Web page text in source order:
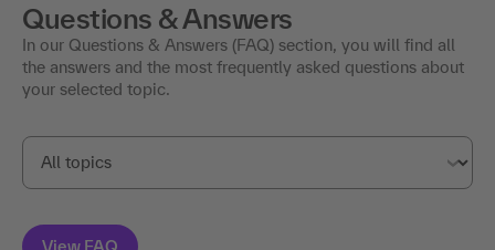
Questions & Answers
In our Questions & Answers (FAQ) section, you will find all
the answers and the most frequently asked questions about
your selected topic.